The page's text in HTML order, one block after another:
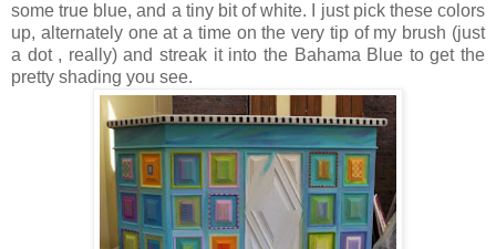
some true blue, and a tiny bit of white. I just pick these colors
up, alternately one at a time on the very tip of my brush (just
a dot , really) and streak it into the Bahama Blue to get the
pretty shading you see.